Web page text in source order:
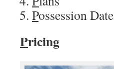
Possession Date
Pricing